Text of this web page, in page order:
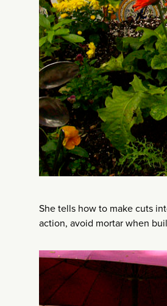
She tells how to make cuts
action, avoid mortar when